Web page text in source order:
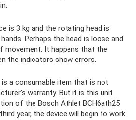
is 3 kg and the rotating head is
Perhaps the head is loose and
movement. It happens that the
the indicators show errors.
a consumable item that is not
warranty. But it is this unit
of the Bosch Athlet BCH6ath25
year, the device will begin to work